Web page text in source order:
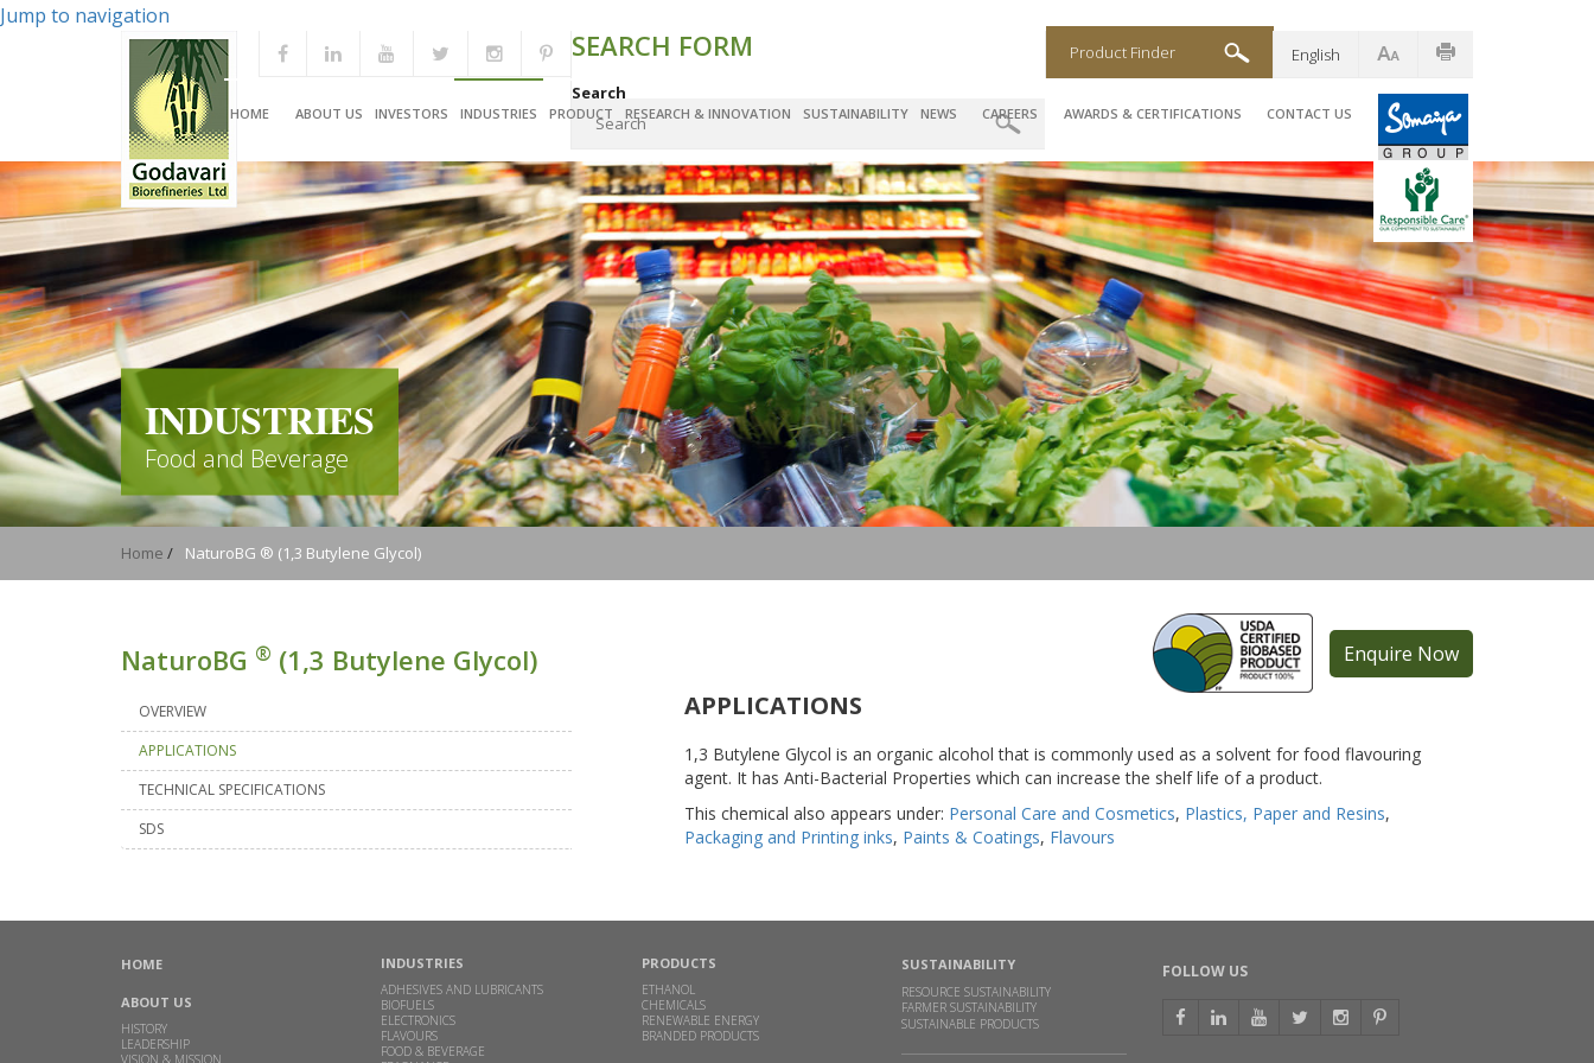
Jump to navigation
HOME ABOUT US INVESTORS INDUSTRIES PRODUCT RESEARCH & INNOVATION SUSTAINABILITY NEWS CAREERS AWARDS & CERTIFICATIONS CONTACT US
English
SEARCH FORM
Search
Product Finder
INDUSTRIES
Food and Beverage
Home / NaturoBG ® (1,3 Butylene Glycol)
NaturoBG ® (1,3 Butylene Glycol) Enquire Now
OVERVIEW
APPLICATIONS
TECHNICAL SPECIFICATIONS
SDS
APPLICATIONS
1,3 Butylene Glycol is an organic alcohol that is commonly used as a solvent for food flavouring
agent. It has Anti-Bacterial Properties which can increase the shelf life of a product.
This chemical also appears under: Personal Care and Cosmetics, Plastics, Paper and Resins,
Packaging and Printing inks, Paints & Coatings, Flavours
HOME
ABOUT US
HISTORY
LEADERSHIP
VISION & MISSION
INDUSTRIES
ADHESIVES AND LUBRICANTS
BIOFUELS
ELECTRONICS
FLAVOURS
FOOD & BEVERAGE
PRODUCTS
ETHANOL
CHEMICALS
RENEWABLE ENERGY
BRANDED PRODUCTS
SUSTAINABILITY
RESOURCE SUSTAINABILITY
FARMER SUSTAINABILITY
SUSTAINABLE PRODUCTS
FOLLOW US